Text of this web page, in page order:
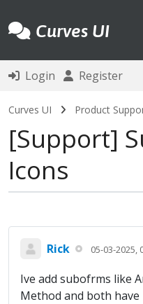
Curves UI
Login Register
Curves UI Product
Support
Icons
Rick 05-03-2025,
Ive add subofrms like
Method and both